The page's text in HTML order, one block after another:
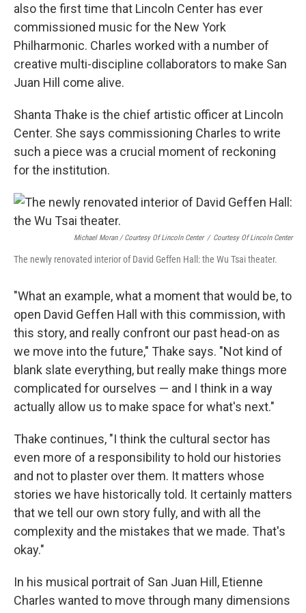
also the first time that Lincoln Center has ever
commissioned music for the New York
Philharmonic. Charles worked with a number of
creative multi-discipline collaborators to make San
Juan Hill come alive.
Shanta Thake is the chief artistic officer at Lincoln
Center. She says commissioning Charles to write
such a piece was a crucial moment of reckoning
for the institution.
Michael Moran / Courtesy Of Lincoln Center / Courtesy Of Lincoln Center
The newly renovated interior of David Geffen Hall: the Wu Tsai theater.
"What an example, what a moment that would be, to
open David Geffen Hall with this commission, with
this story, and really confront our past head-on as
we move into the future," Thake says. "Not kind of
blank slate everything, but really make things more
complicated for ourselves — and I think in a way
actually allow us to make space for what's next."
Thake continues, "I think the cultural sector has
even more of a responsibility to hold our histories
and not to plaster over them. It matters whose
stories we have historically told. It certainly matters
that we tell our own story fully, and with all the
complexity and the mistakes that we made. That's
okay."
In his musical portrait of San Juan Hill, Etienne
Charles wanted to move through many dimensions